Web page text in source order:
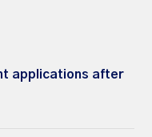
applications after